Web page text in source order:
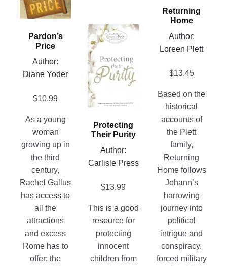
Pardon’s
Price
Author:
Diane Yoder
$10.99
As a young
woman
growing up in
the third
century,
Rachel Gallus
has access to
all the
attractions
and excess
Rome has to
offer: the
The
options
product
Protecting
Their Purity
Author:
Carlisle Press
$13.99
This is a good
resource for
protecting
innocent
children from
This
product
has
multiple
variants.
The
options
be
product
Returning
Home
Author:
Loreen Plett
$13.45
Based on the
historical
accounts of
the Plett
family,
Returning
Home follows
Johann’s
harrowing
journey into
political
intrigue and
conspiracy,
forced military
product